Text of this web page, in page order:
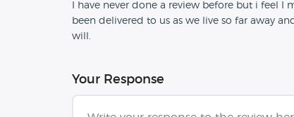
I have never done a review before but i feel I
been delivered to us as we live so far away
will.
Your Response